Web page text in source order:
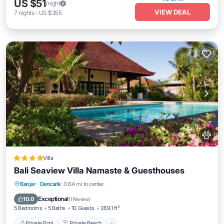
US $51/night
7 nights- US $355 VIEW DEAL
Villa
Bali Seaview Villa Namaste & Guesthouses
Banjar · Dencarik 0.64 mi to center
10.0 Exceptional(1 Review)
5 Bedrooms 5 Baths 10 Guests 269.1 ft²
Private Pool Private Beach
Breakfast